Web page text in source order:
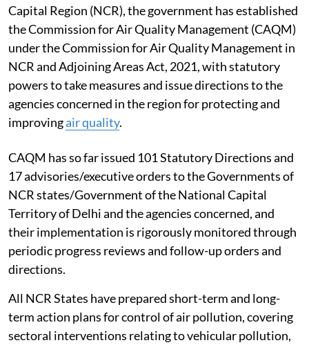
Capital Region (NCR), the government has established
the Commission for Air Quality Management (CAQM)
under the Commission for Air Quality Management in
NCR and Adjoining Areas Act, 2021, with statutory
powers to take measures and issue directions to the
agencies concerned in the region for protecting and
improvingair quality.
CAQM has so far issued 101 Statutory Directions and
17 advisories/executive orders to the Governments of
NCR states/Government of the National Capital
Territory of Delhi and the agencies concerned, and
their implementation is rigorously monitored through
periodic progress reviews and follow-up orders and
directions.
All NCR States have prepared short-term and long-
term action plans for control of air pollution, covering
sectoral interventions relating to vehicular pollution,